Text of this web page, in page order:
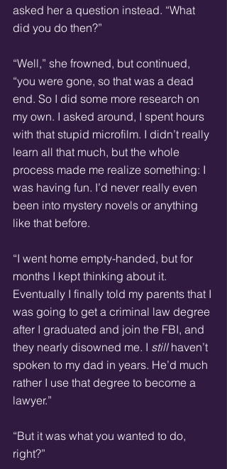
asked her a question instead. “What
did you do then?”
“Well,” she frowned, but continued,
“you were gone, so that was a dead
end. So I did some more research on
my own. I asked around, I spent hours
with that stupid microfilm. I didn’t really
learn all that much, but the whole
process made me realize something: I
was having fun. I’d never really even
been into mystery novels or anything
like that before.
“I went home empty-handed, but for
months I kept thinking about it.
Eventually I finally told my parents that I
was going to get a criminal law degree
after I graduated and join the FBI, and
they nearly disowned me. I still haven’t
spoken to my dad in years. He’d much
rather I use that degree to become a
lawyer.”
“But it was what you wanted to do,
right?”